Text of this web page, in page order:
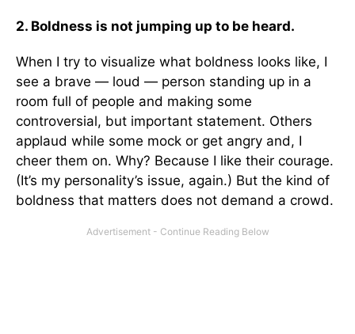
2. Boldness is not jumping up to be heard.
When I try to visualize what boldness looks like, I
see a brave — loud — person standing up in a
room full of people and making some
controversial, but important statement. Others
applaud while some mock or get angry and, I
cheer them on. Why? Because I like their courage.
(It’s my personality’s issue, again.) But the kind of
boldness that matters does not demand a crowd.